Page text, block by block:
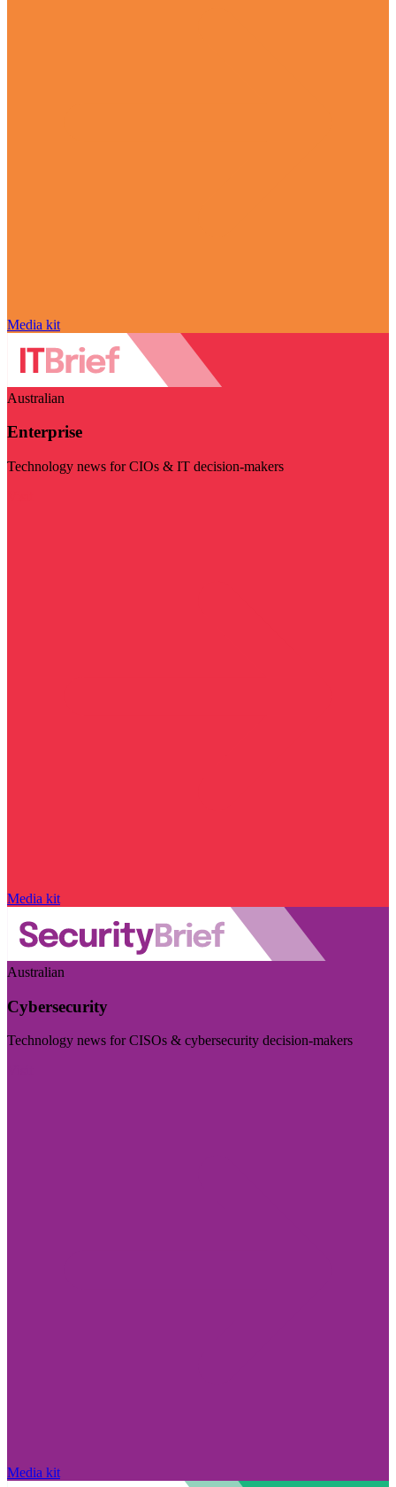
Media kit
Australian
Enterprise
Technology news for CIOs & IT decision-makers
Media kit
Australian
Cybersecurity
Technology news for CISOs & cybersecurity decision-makers
Media kit